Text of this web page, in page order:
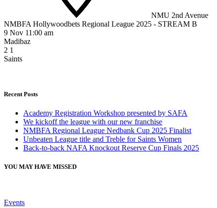
NMU 2nd Avenue
NMBFA Hollywoodbets Regional League 2025 - STREAM B
9 Nov 11:00 am
Madibaz
2 1
Saints
Recent Posts
Academy Registration Workshop presented by SAFA
We kickoff the league with our new franchise
NMBFA Regional League Nedbank Cup 2025 Finalist
Unbeaten League title and Treble for Saints Women
Back-to-back NAFA Knockout Reserve Cup Finals 2025
YOU MAY HAVE MISSED
Events